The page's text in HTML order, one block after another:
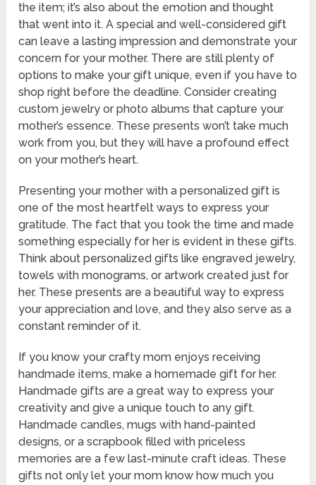
the item; it’s also about the emotion and thought
that went into it. A special and well-considered gift
can leave a lasting impression and demonstrate your
concern for your mother. There are still plenty of
options to make your gift unique, even if you have to
shop right before the deadline. Consider creating
custom jewelry or photo albums that capture your
mother’s essence. These presents won’t take much
work from you, but they will have a profound effect
on your mother’s heart.
Presenting your mother with a personalized gift is
one of the most heartfelt ways to express your
gratitude. The fact that you took the time and made
something especially for her is evident in these gifts.
Think about personalized gifts like engraved jewelry,
towels with monograms, or artwork created just for
her. These presents are a beautiful way to express
your appreciation and love, and they also serve as a
constant reminder of it.
If you know your crafty mom enjoys receiving
handmade items, make a homemade gift for her.
Handmade gifts are a great way to express your
creativity and give a unique touch to any gift.
Handmade candles, mugs with hand-painted
designs, or a scrapbook filled with priceless
memories are a few last-minute craft ideas. These
gifts not only let your mom know how much you